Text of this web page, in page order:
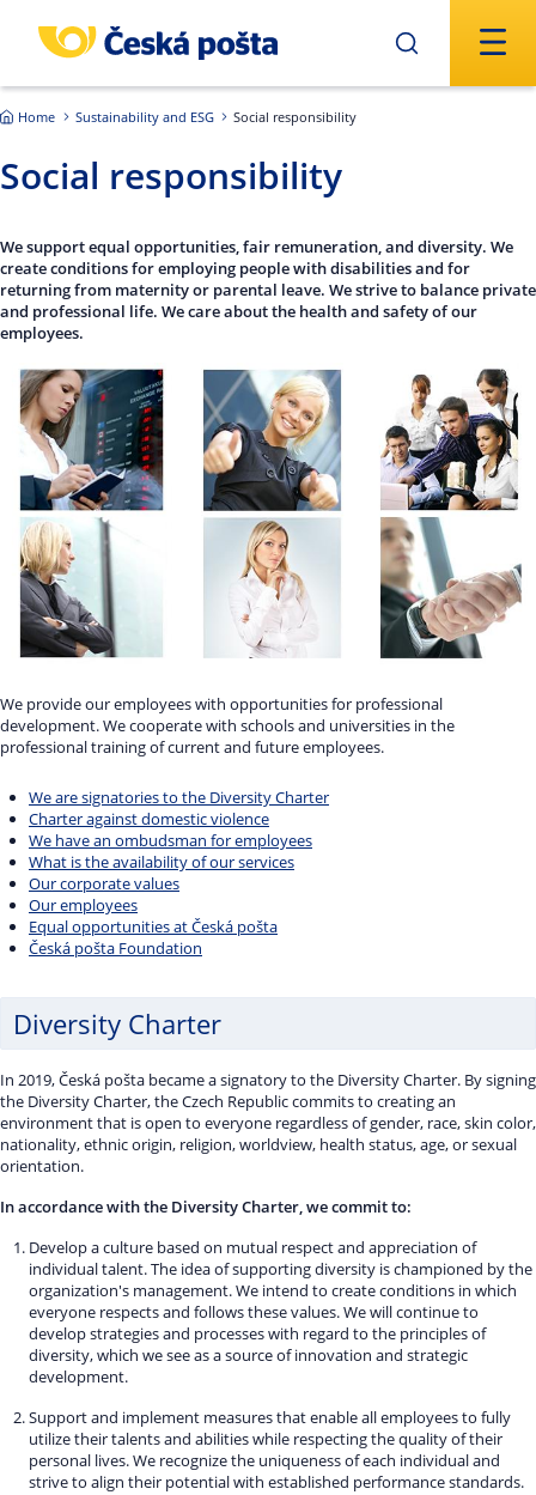
Home Sustainability and ESG Social responsibility
Social responsibility
We support equal opportunities, fair remuneration, and diversity. We
create conditions for employing people with disabilities and for
returning from maternity or parental leave. We strive to balance private
and professional life. We care about the health and safety of our
employees.
We provide our employees with opportunities for professional
development. We cooperate with schools and universities in the
professional training of current and future employees.
We are signatories to the Diversity Charter
Charter against domestic violence
We have an ombudsman for employees
What is the availability of our services
Our corporate values
Our employees
Equal opportunities at Česká pošta
Česká pošta Foundation
Diversity Charter
In 2019, Česká pošta became a signatory to the Diversity Charter. By signing
the Diversity Charter, the Czech Republic commits to creating an
environment that is open to everyone regardless of gender, race, skin color,
nationality, ethnic origin, religion, worldview, health status, age, or sexual
orientation.
In accordance with the Diversity Charter, we commit to:
Develop a culture based on mutual respect and appreciation of
individual talent. The idea of supporting diversity is championed by the
organization's management. We intend to create conditions in which
everyone respects and follows these values. We will continue to
develop strategies and processes with regard to the principles of
diversity, which we see as a source of innovation and strategic
development.
Support and implement measures that enable all employees to fully
utilize their talents and abilities while respecting the quality of their
personal lives. We recognize the uniqueness of each individual and
strive to align their potential with established performance standards.